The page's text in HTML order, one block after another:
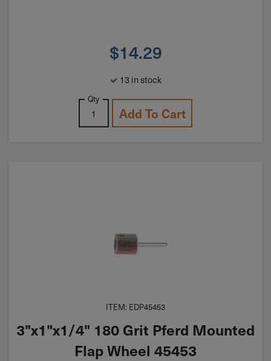
$14.29
13 in stock
Qty
Add To Cart
ITEM: EDP45453
3"x1"x1/4" 180 Grit Pferd Mounted
Flap Wheel 45453